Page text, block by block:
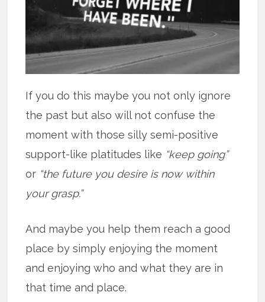
If you do this maybe you not only ignore
the past but also will not confuse the
moment with those silly semi-positive
support-like platitudes like “keep going”
or “the future you desire is now within
your grasp.”
And maybe you help them reach a good
place by simply enjoying the moment
and enjoying who and what they are in
that time and place.